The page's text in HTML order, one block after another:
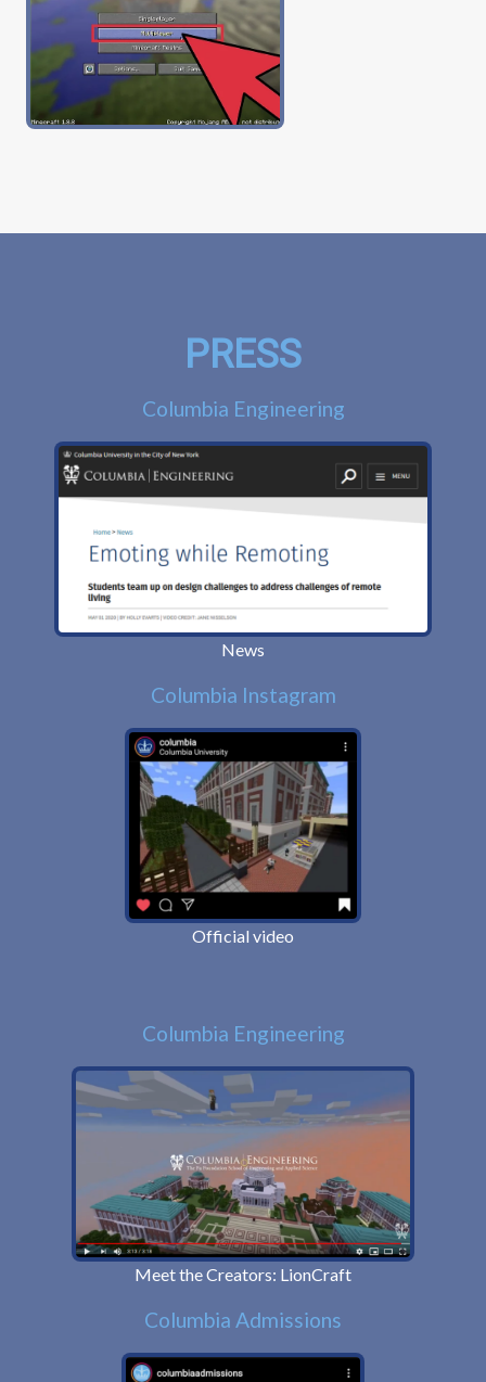
PRESS
Columbia Engineering
News
Columbia Instagram
Official video
Columbia Engineering
Meet the Creators: LionCraft
Columbia Admissions